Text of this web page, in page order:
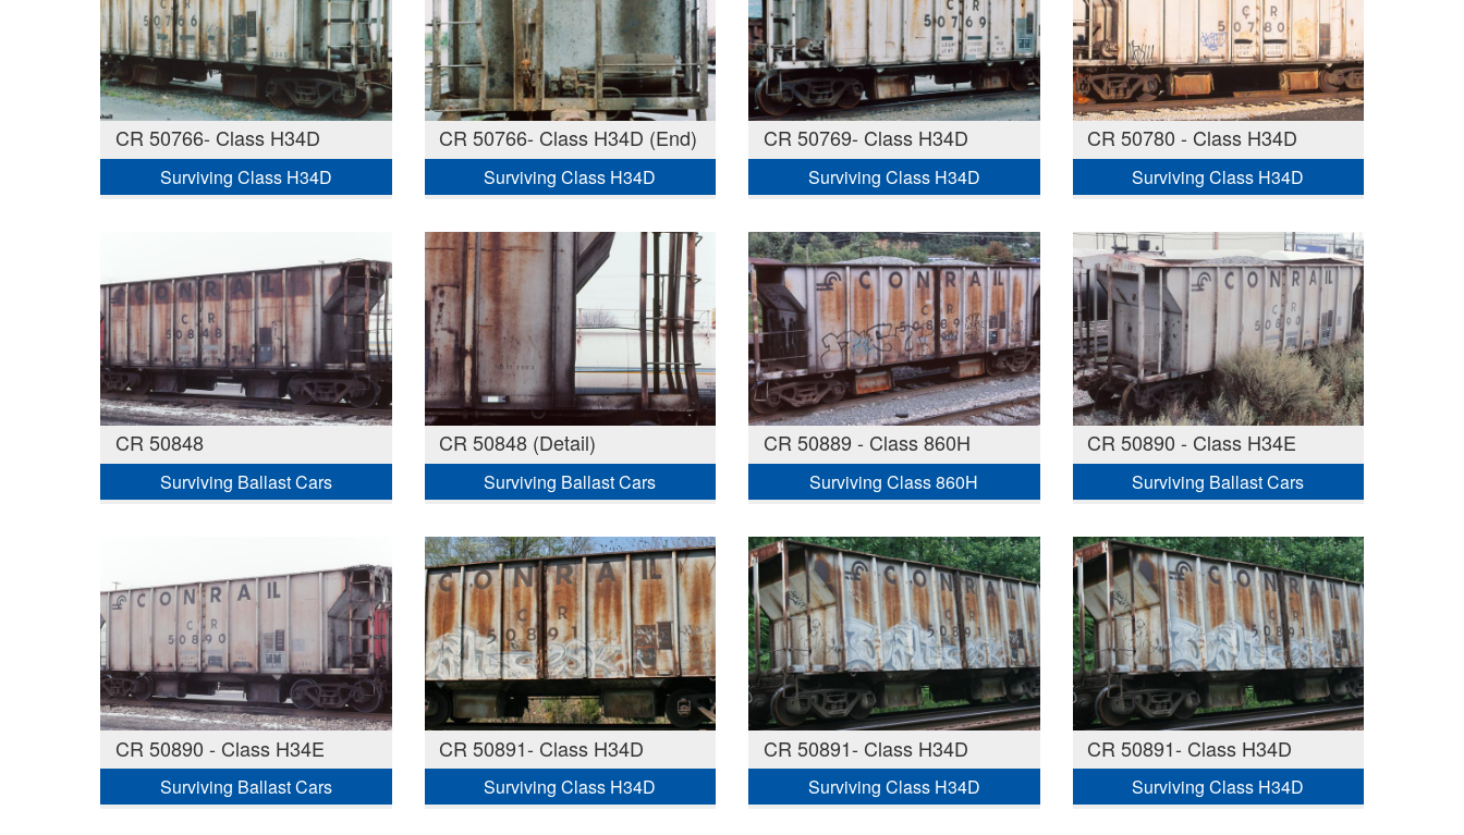
CR 50766- Class H34D
Surviving Class H34D
CR 50766- Class H34D (End)
Surviving Class H34D
CR 50769- Class H34D
Surviving Class H34D
CR 50780 - Class H34D
Surviving Class H34D
CR 50848
Surviving Ballast Cars
CR 50848 (Detail)
Surviving Ballast Cars
CR 50889 - Class 860H
Surviving Class 860H
CR 50890 - Class H34E
Surviving Ballast Cars
CR 50890 - Class H34E
Surviving Ballast Cars
CR 50891- Class H34D
Surviving Class H34D
CR 50891- Class H34D
Surviving Class H34D
CR 50891- Class H34D
Surviving Class H34D